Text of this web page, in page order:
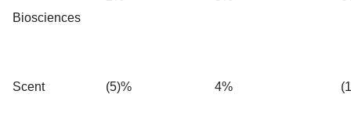
Biosciences
Scent (5)% 4%